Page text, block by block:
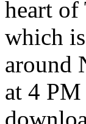
heart of
which
around
at 4